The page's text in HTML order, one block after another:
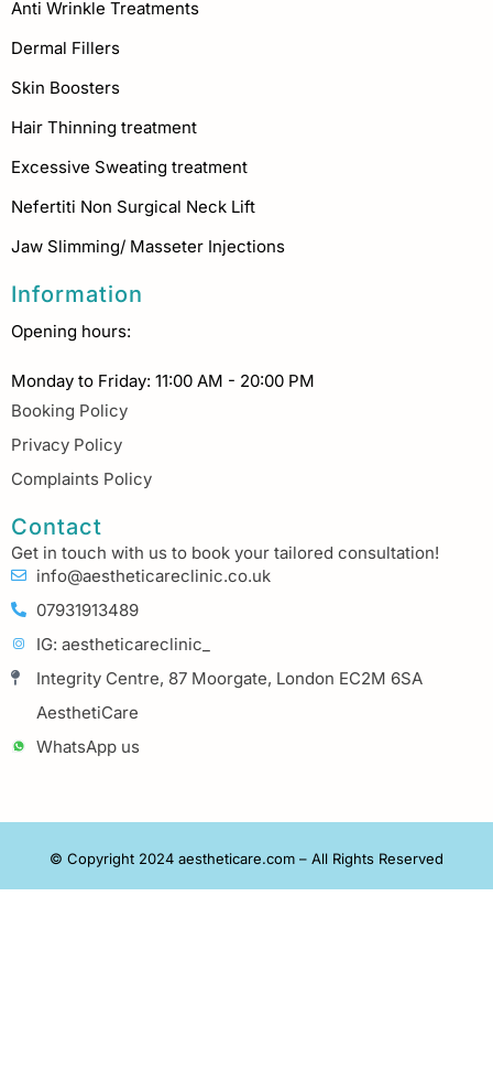
Anti Wrinkle Treatments
Dermal Fillers
Skin Boosters
Hair Thinning treatment
Excessive Sweating treatment
Nefertiti Non Surgical Neck Lift
Jaw Slimming/ Masseter Injections
Information
Opening hours:
Monday to Friday: 11:00 AM - 20:00 PM
Booking Policy
Privacy Policy
Complaints Policy
Contact
Get in touch with us to book your tailored consultation!
info@aestheticareclinic.co.uk
07931913489
IG: aestheticareclinic_
Integrity Centre, 87 Moorgate, London EC2M 6SA
AesthetiCare
WhatsApp us
© Copyright 2024 aestheticare.com – All Rights Reserved